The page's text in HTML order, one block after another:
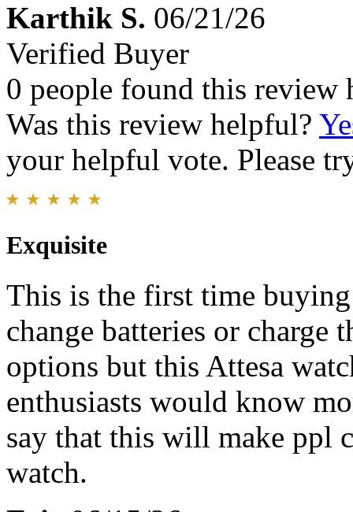
Karthik S. 06/21/26
Verified Buyer
0 people found this review
Was this review helpful?
your helpful vote. Please
Exquisite
This is the first time
change batteries or charge
options but this Attesa
enthusiasts would know
say that this will make ppl
watch.